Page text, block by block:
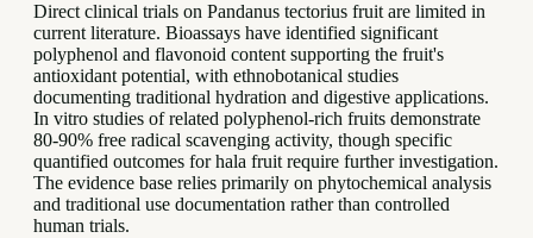
Direct clinical trials on Pandanus tectorius fruit are limited in
current literature. Bioassays have identified significant
polyphenol and flavonoid content supporting the fruit's
antioxidant potential, with ethnobotanical studies
documenting traditional hydration and digestive applications.
In vitro studies of related polyphenol-rich fruits demonstrate
80-90% free radical scavenging activity, though specific
quantified outcomes for hala fruit require further investigation.
The evidence base relies primarily on phytochemical analysis
and traditional use documentation rather than controlled
human trials.